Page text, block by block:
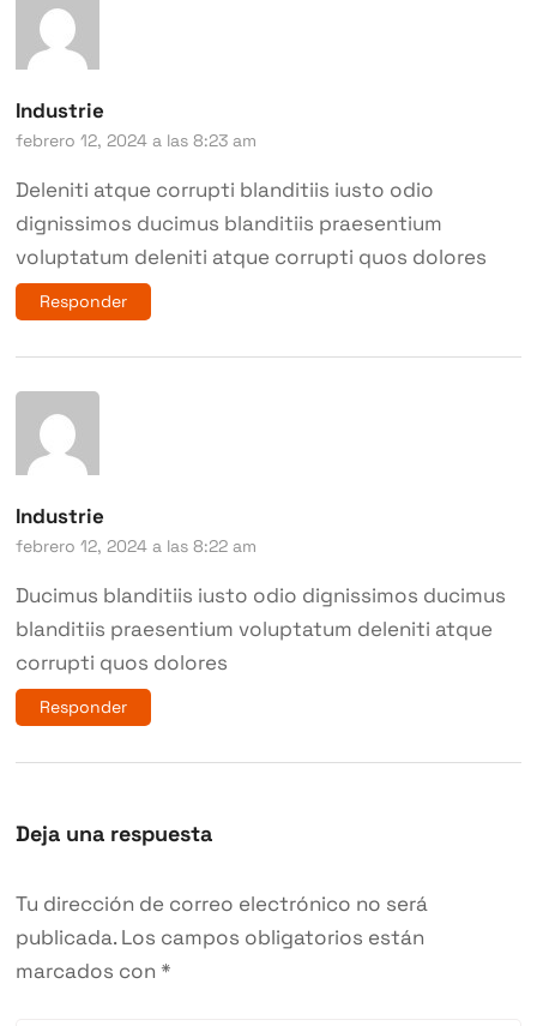
Industrie
febrero 12, 2024 a las 8:23 am
Deleniti atque corrupti blanditiis iusto odio
dignissimos ducimus blanditiis praesentium
voluptatum deleniti atque corrupti quos dolores
Responder
Industrie
febrero 12, 2024 a las 8:22 am
Ducimus blanditiis iusto odio dignissimos ducimus
blanditiis praesentium voluptatum deleniti atque
corrupti quos dolores
Responder
Deja una respuesta
Tu dirección de correo electrónico no será
publicada. Los campos obligatorios están
marcados con *